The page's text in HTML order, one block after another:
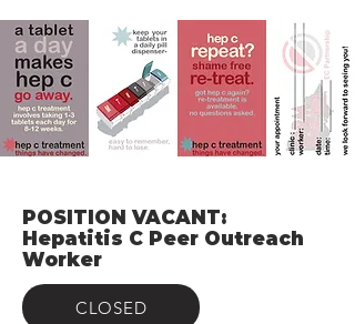
POSITION VACANT:
Hepatitis C Peer Outreach
Worker
CLOSED